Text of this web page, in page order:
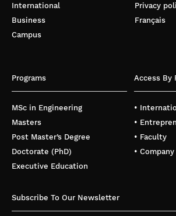
International
Business
Campus
Privacy
Français
Programs
MSc in Engineering
Masters
Post Master’s Degree
Doctorate (PhD)
Executive Education
Access By
•
•
• Faculty
• Company
Subscribe To Our Newsletter